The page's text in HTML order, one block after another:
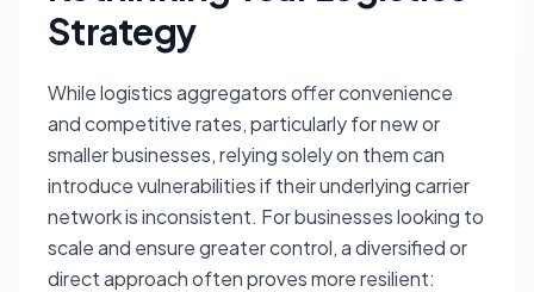
Strategy
While logistics aggregators offer convenience
and competitive rates, particularly for new or
smaller businesses, relying solely on them can
introduce vulnerabilities if their underlying carrier
network is inconsistent. For businesses looking to
scale and ensure greater control, a diversified or
direct approach often proves more resilient: